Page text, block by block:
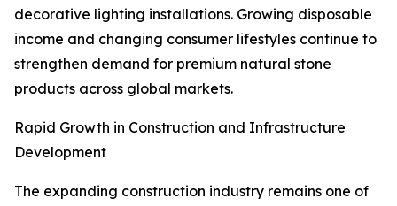
decorative lighting installations. Growing disposable
income and changing consumer lifestyles continue to
strengthen demand for premium natural stone
products across global markets.
Rapid Growth in Construction and Infrastructure
Development
The expanding construction industry remains one of